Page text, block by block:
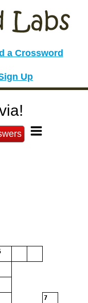
a Crossword
Up
7